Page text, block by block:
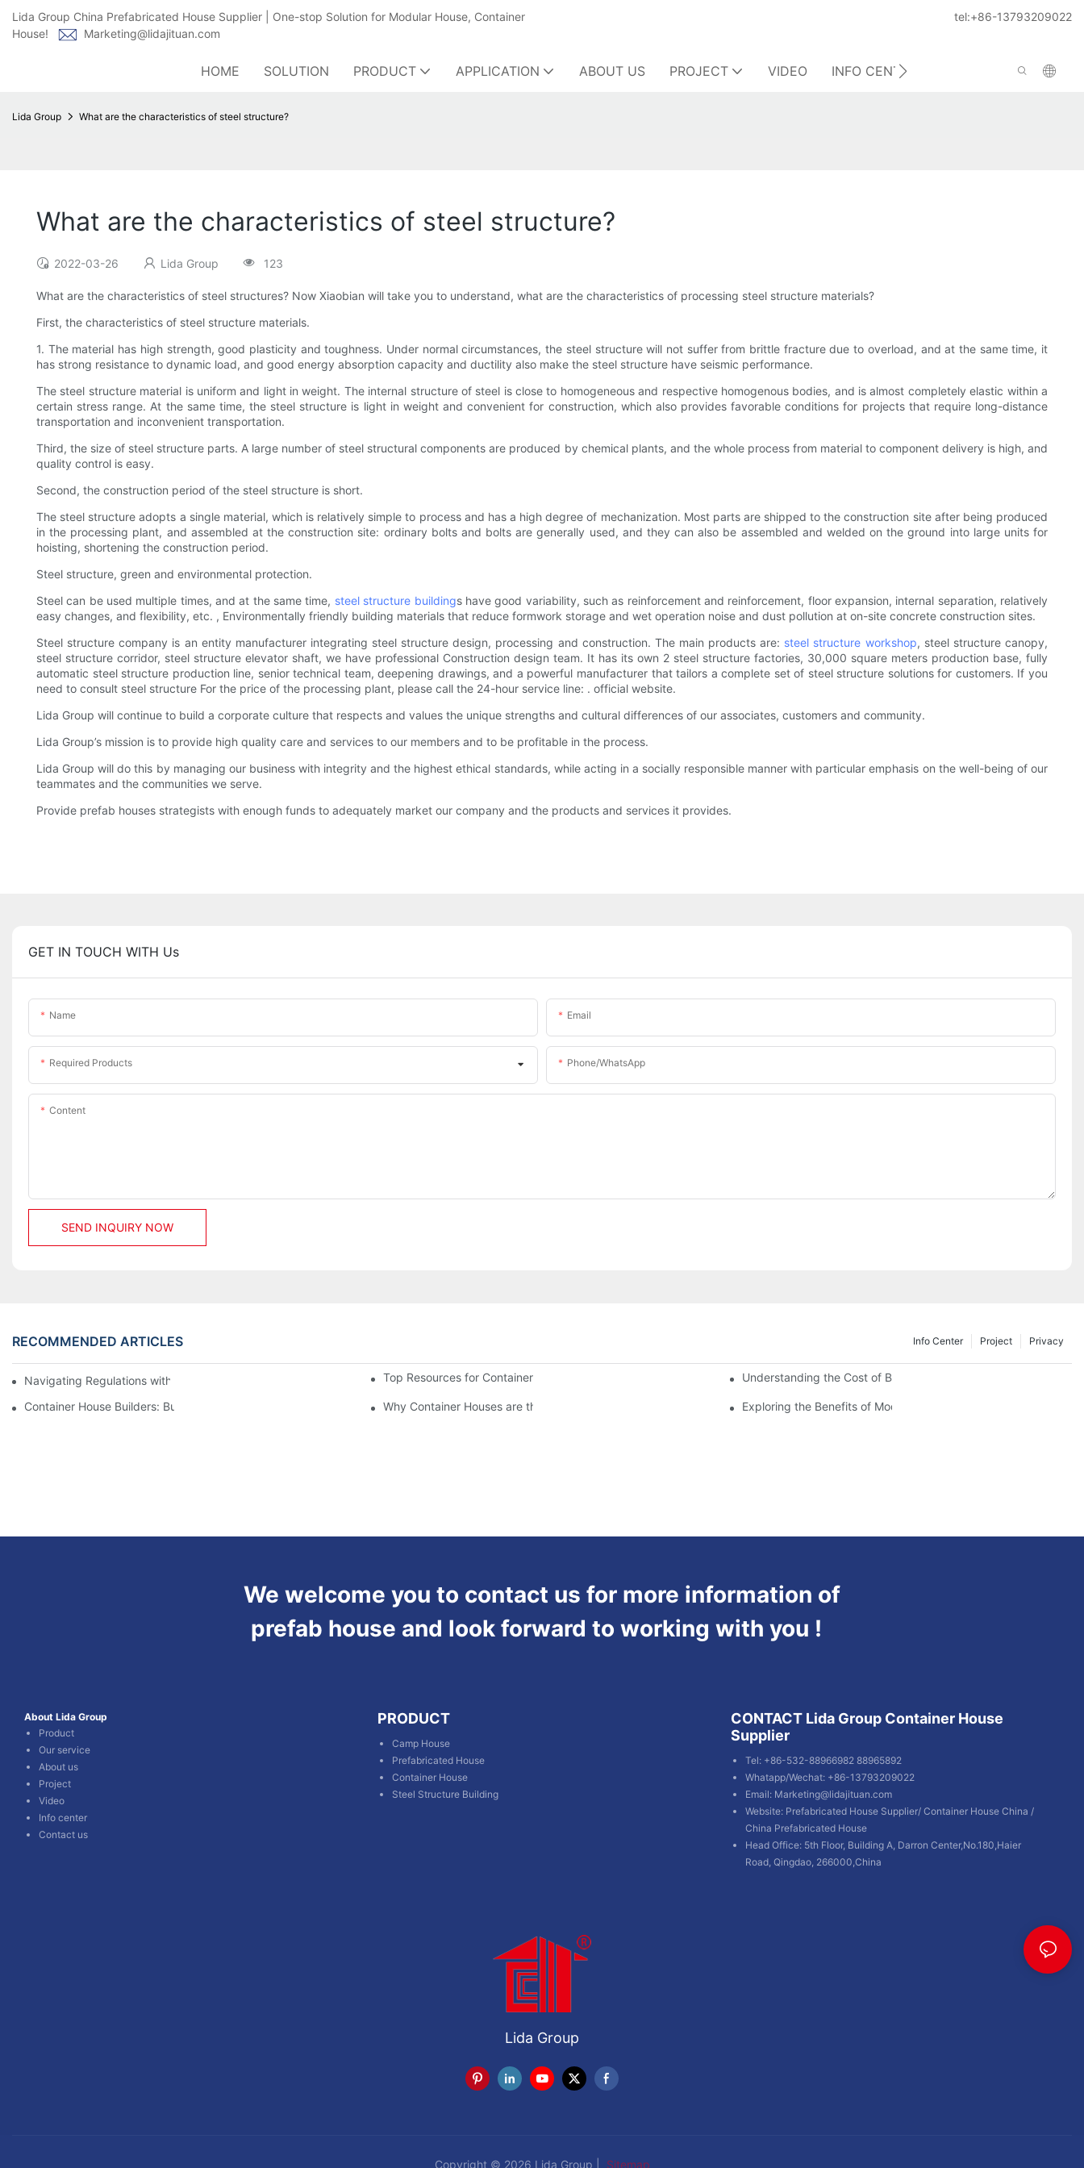
Lida Group China Prefabricated House Supplier | One-stop Solution for Modular House, Container
House!
Marketing@lidajituan.com
tel:+86-13793209022
HOME SOLUTION PRODUCT APPLICATION ABOUT US PROJECT VIDEO INFO CENTER CONTACT US
Lida Group What are the characteristics of steel structure?
What are the characteristics of steel structure?
2022-03-26 Lida Group 123
What are the characteristics of steel structures? Now Xiaobian will take you to understand, what are the characteristics of processing steel structure materials?
First, the characteristics of steel structure materials.
1. The material has high strength, good plasticity and toughness. Under normal circumstances, the steel structure will not suffer from brittle fracture due to overload, and at the same time, it
has strong resistance to dynamic load, and good energy absorption capacity and ductility also make the steel structure have seismic performance.
The steel structure material is uniform and light in weight. The internal structure of steel is close to homogeneous and respective homogenous bodies, and is almost completely elastic within a
certain stress range. At the same time, the steel structure is light in weight and convenient for construction, which also provides favorable conditions for projects that require long-distance
transportation and inconvenient transportation.
Third, the size of steel structure parts. A large number of steel structural components are produced by chemical plants, and the whole process from material to component delivery is high, and
quality control is easy.
Second, the construction period of the steel structure is short.
The steel structure adopts a single material, which is relatively simple to process and has a high degree of mechanization. Most parts are shipped to the construction site after being produced
in the processing plant, and assembled at the construction site: ordinary bolts and bolts are generally used, and they can also be assembled and welded on the ground into large units for
hoisting, shortening the construction period.
Steel structure, green and environmental protection.
Steel can be used multiple times, and at the same time, steel structure buildings have good variability, such as reinforcement and reinforcement, floor expansion, internal separation, relatively
easy changes, and flexibility, etc. , Environmentally friendly building materials that reduce formwork storage and wet operation noise and dust pollution at on-site concrete construction sites.
Steel structure company is an entity manufacturer integrating steel structure design, processing and construction. The main products are: steel structure workshop, steel structure canopy,
steel structure corridor, steel structure elevator shaft, we have professional Construction design team. It has its own 2 steel structure factories, 30,000 square meters production base, fully
automatic steel structure production line, senior technical team, deepening drawings, and a powerful manufacturer that tailors a complete set of steel structure solutions for customers. If you
need to consult steel structure For the price of the processing plant, please call the 24-hour service line: . official website.
Lida Group will continue to build a corporate culture that respects and values the unique strengths and cultural differences of our associates, customers and community.
Lida Group’s mission is to provide high quality care and services to our members and to be profitable in the process.
Lida Group will do this by managing our business with integrity and the highest ethical standards, while acting in a socially responsible manner with particular emphasis on the well-being of our
teammates and the communities we serve.
Provide prefab houses strategists with enough funds to adequately market our company and the products and services it provides.
GET IN TOUCH WITH Us
Name Email
Required Products Phone/whatsApp
Content
SEND INQUIRY NOW
RECOMMENDED ARTICLES Privacy
Project
Info Center
Navigating Regulations with Your Container House Builder Top Resources for Container House Design Inspiration Understanding the Cost of Building a Container House
Container House Builders: Building a Better Future Why Container Houses are the Future of Affordable Housing Exploring the Benefits of Modular Container Homes
We welcome you to contact us for more information of
prefab house and look forward to working with you !
About Lida Group
Product
Our service
About us
Project
Video
Info center
Contact us
PRODUCT
Camp House
Prefabricated House
Container House
Steel Structure Building
CONTACT Lida Group Container House
Supplier
Tel: +86-532-88966982 88965892
Whatapp/Wechat: +86-13793209022
Email: Marketing@lidajituan.com
Website: Prefabricated House Supplier/ Container House China /
China Prefabricated House
Head Office: 5th Floor, Building A, Darron Center,No.180,Haier
Road, Qingdao, 266000,China
Lida Group
Copyright © 2026 Lida Group | Sitemap